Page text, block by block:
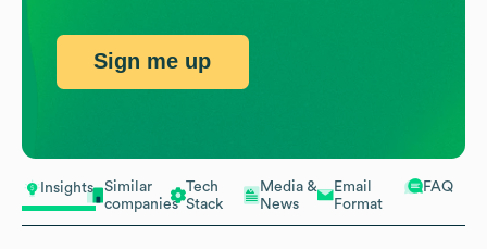
Insights
Similar
companies
Tech
Stack
Media &
News
Email
Format
FAQ
Sign me up